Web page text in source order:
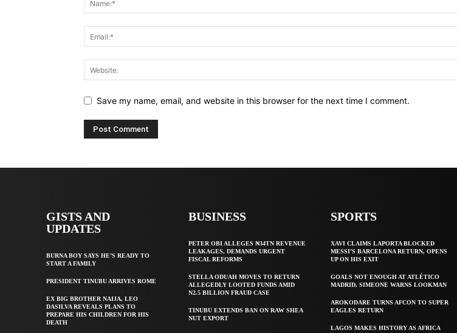
Save my name, email, and website in this browser for the next time I comment.
GISTS AND
UPDATES
BURNA BOY SAYS HE’S READY TO
START A FAMILY
PRESIDENT TINUBU ARRIVES ROME
EX BIG BROTHER NAIJA, LEO
DASILVA REVEALS PLANS TO
PREPARE HIS CHILDREN FOR HIS
DEATH
BUSINESS
PETER OBI ALLEGES ₦34TN REVENUE
LEAKAGES, DEMANDS URGENT
FISCAL REFORMS
STELLA ODUAH MOVES TO RETURN
ALLEGEDLY LOOTED FUNDS AMID
N2.5 BILLION FRAUD CASE
TINUBU EXTENDS BAN ON RAW SHEA
NUT EXPORT
SPORTS
XAVI CLAIMS LAPORTA BLOCKED
MESSI’S BARCELONA RETURN, OPENS
UP ON HIS EXIT
GOALS NOT ENOUGH AT ATLÉTICO
MADRID, SIMEONE WARNS LOOKMAN
AROKODARE TURNS AFCON TO SUPER
EAGLES RETURN
LAGOS MAKES HISTORY AS AFRICA